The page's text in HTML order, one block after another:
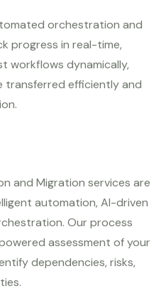
orchestration and
progress in real-time,
workflows dynamically,
transferred efficiently and
and Migration services are
automation, AI-driven
Our process
assessment of your
dependencies, risks,